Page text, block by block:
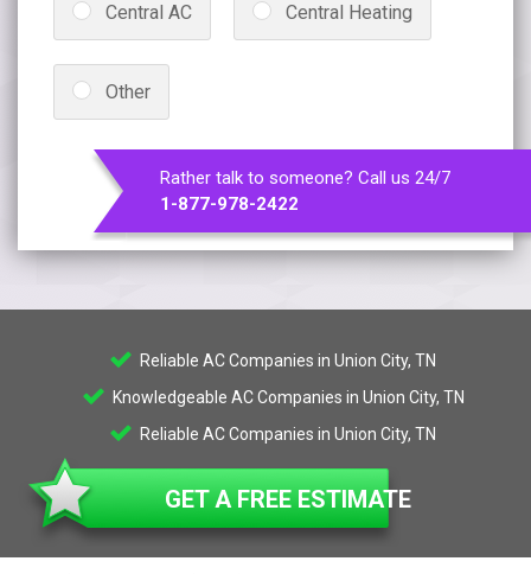
Central AC Central Heating
Other
Rather talk to someone? Call us 24/7
1-877-978-2422
Reliable AC Companies in Union City, TN
Knowledgeable AC Companies in Union City, TN
Reliable AC Companies in Union City, TN
GET A FREE ESTIMATE